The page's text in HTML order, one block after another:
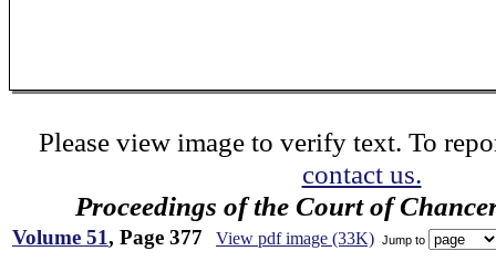
Please view image to verify text. To
contact us.
Proceedings of the Court of
Volume 51, Page 377 View pdf image (33K) Jump to